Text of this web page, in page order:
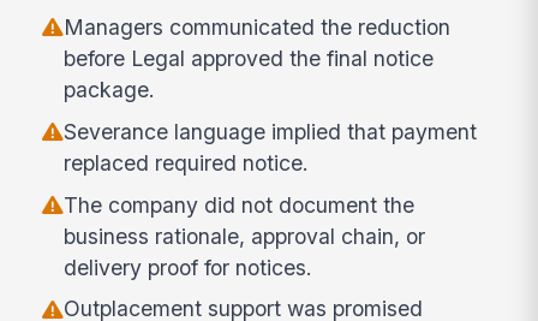
Managers communicated the reduction
before Legal approved the final notice
package.
Severance language implied that payment
replaced required notice.
The company did not document the
business rationale, approval chain, or
delivery proof for notices.
Outplacement support was promised